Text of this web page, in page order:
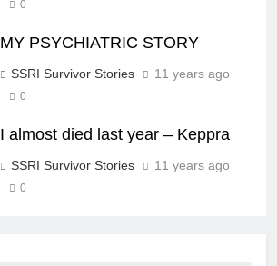
0
MY PSYCHIATRIC STORY
SSRI Survivor Stories 11 years ago
0
I almost died last year – Keppra
SSRI Survivor Stories 11 years ago
0